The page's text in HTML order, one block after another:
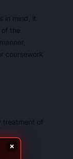
in mind, it
the
coursework
treatment of
×